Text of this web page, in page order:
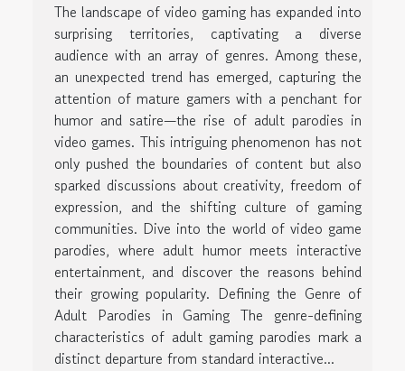
The landscape of video gaming has expanded into
surprising territories, captivating a diverse
audience with an array of genres. Among these,
an unexpected trend has emerged, capturing the
attention of mature gamers with a penchant for
humor and satire—the rise of adult parodies in
video games. This intriguing phenomenon has not
only pushed the boundaries of content but also
sparked discussions about creativity, freedom of
expression, and the shifting culture of gaming
communities. Dive into the world of video game
parodies, where adult humor meets interactive
entertainment, and discover the reasons behind
their growing popularity. Defining the Genre of
Adult Parodies in Gaming The genre-defining
characteristics of adult gaming parodies mark a
distinct departure from standard interactive...